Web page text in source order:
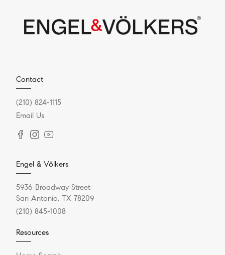
Contact
(210) 824-1115
Email Us
Engel & Völkers
5936 Broadway Street
San Antonio, TX 78209
(210) 845-1008
Resources